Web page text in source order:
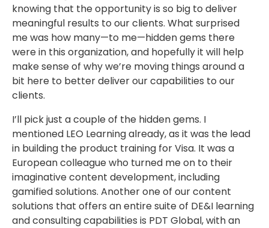
knowing that the opportunity is so big to deliver
meaningful results to our clients. What surprised
me was how many—to me—hidden gems there
were in this organization, and hopefully it will help
make sense of why we’re moving things around a
bit here to better deliver our capabilities to our
clients.
I’ll pick just a couple of the hidden gems. I
mentioned LEO Learning already, as it was the lead
in building the product training for Visa. It was a
European colleague who turned me on to their
imaginative content development, including
gamified solutions. Another one of our content
solutions that offers an entire suite of DE&I learning
and consulting capabilities is PDT Global, with an